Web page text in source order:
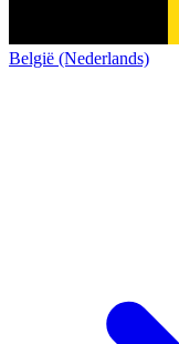
België (Nederlands)